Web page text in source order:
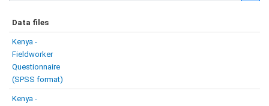
Data files
Kenya -
Fieldworker
Questionnaire
(SPSS format)
Kenya -